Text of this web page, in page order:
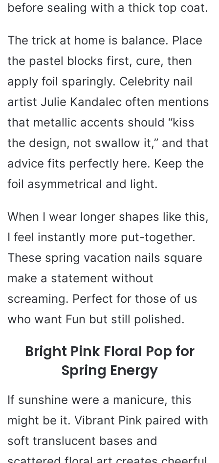
before sealing with a thick top coat.
The trick at home is balance. Place
the pastel blocks first, cure, then
apply foil sparingly. Celebrity nail
artist Julie Kandalec often mentions
that metallic accents should “kiss
the design, not swallow it,” and that
advice fits perfectly here. Keep the
foil asymmetrical and light.
When I wear longer shapes like this,
I feel instantly more put-together.
These spring vacation nails square
make a statement without
screaming. Perfect for those of us
who want Fun but still polished.
Bright Pink Floral Pop for
Spring Energy
If sunshine were a manicure, this
might be it. Vibrant Pink paired with
soft translucent bases and